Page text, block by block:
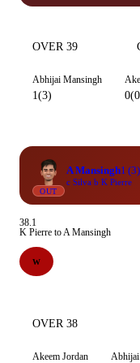
OVER 39
Abhijai Mansingh
1(3)
OUT
A Mansingh1 (3)
c Silva b K Pierre
38.1
K Pierre to A Mansingh
W
OVER 38
Akeem Jordan